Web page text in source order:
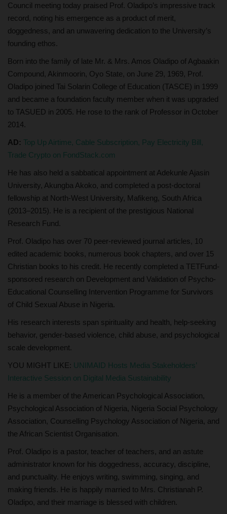
Council meeting today praised Prof. Oladipo’s impressive track
record, noting his emergence as a product of merit,
doggedness, and an unwavering dedication to the University’s
founding ethos.
Born into the family of late Mr. & Mrs. Amos Oladipo of Agbaakin
Compound, Akinmoorin, Oyo State, on June 29, 1969, Prof.
Oladipo joined Tai Solarin College of Education (TASCE) in 1999
and became a foundation faculty member when it was upgraded
to TASUED in 2005. He rose to the rank of Professor in October
2014.
AD: Top Up Airtime, Cable Subscription, Pay Electricity Bill,
Trade Crypto on FondStack.com
He has also held a sabbatical appointment at Adekunle Ajasin
University, Akungba Akoko, and completed a post-doctoral
fellowship at North-West University, Mafikeng, South Africa
(2013–2015). He is a recipient of the prestigious National
Research Fund.
Prof. Oladipo has over 70 peer-reviewed journal articles, 10
edited academic books, numerous book chapters, and over 15
Christian books to his credit. He recently completed a TETFund-
sponsored research on Development and Validation of Psycho-
Educational Counselling Intervention Programme for Survivors
of Child Sexual Abuse in Nigeria.
His research interests span spirituality and health, help-seeking
behavior, gender-based violence, child abuse, and psychological
scale development.
YOU MIGHT LIKE: UNIMAID Hosts Media Stakeholders’
Interactive Session on Digital Media Sustainability
He is a member of the American Psychological Association,
Psychological Association of Nigeria, Nigeria Social Psychology
Association, Counselling Psychology Association of Nigeria, and
the African Scientist Organisation.
Prof. Oladipo is a pastor, teacher of teachers, and an astute
administrator known for his doggedness, accuracy, discipline,
and punctuality. He enjoys writing, swimming, singing, and
making friends. He is happily married to Mrs. Christianah P.
Oladipo, and their marriage is blessed with children.